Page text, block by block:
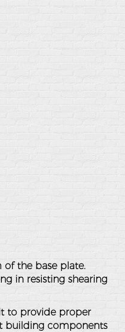
the base plate.
in resisting shearing
to provide proper
building components